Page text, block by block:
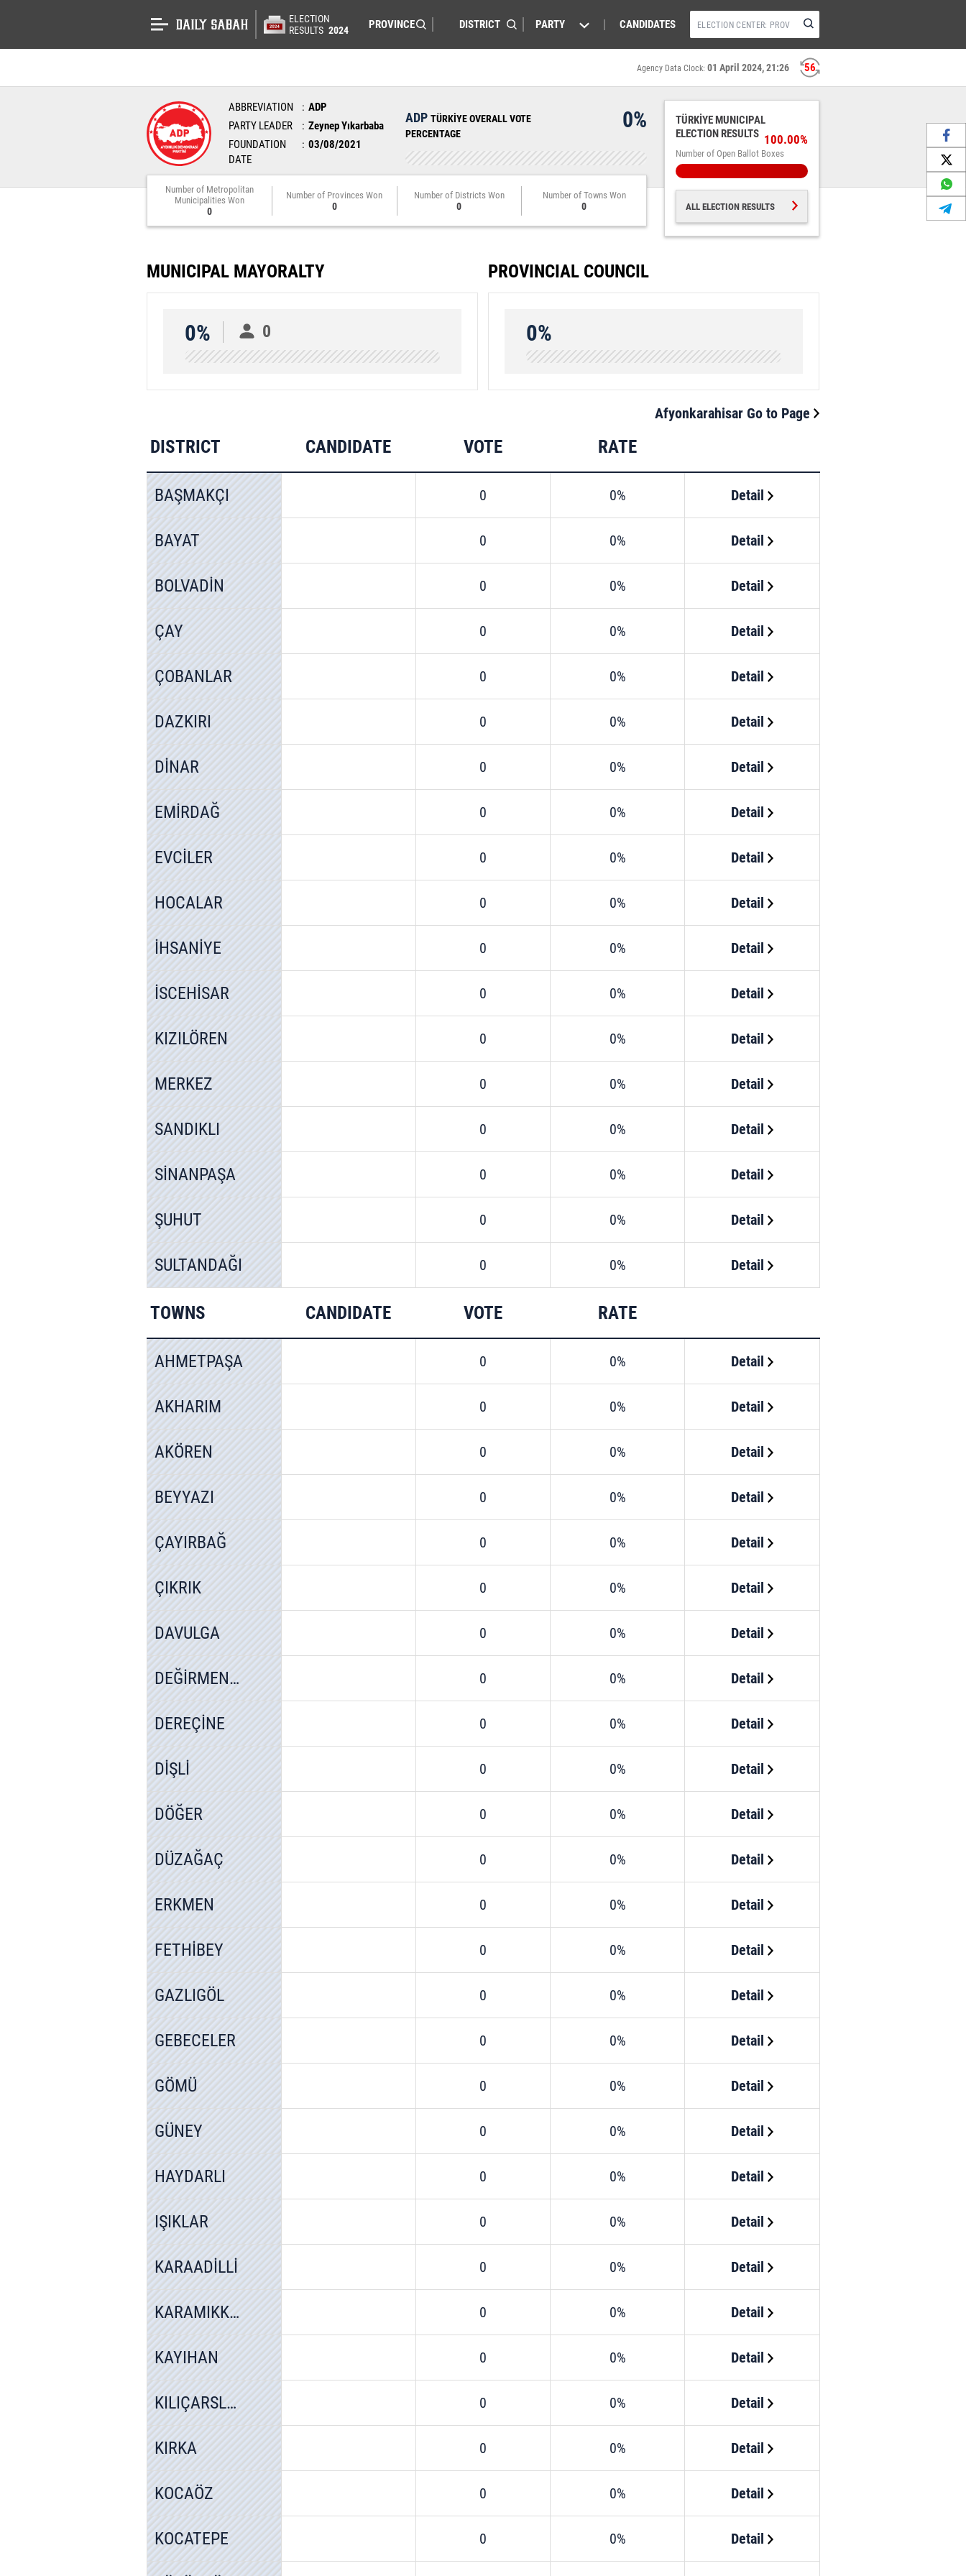
ELECTION
RESULTS 2024 PARTY CANDIDATES
55
Agency Data Clock: 01 April 2024, 21:26
ABBREVIATION
ADP
PARTY LEADER
Zeynep Yıkarbaba
FOUNDATION
DATE
03/08/2021
ADP TÜRKİYE OVERALL VOTE
PERCENTAGE
0%
Number of Metropolitan
Municipalities Won
0
Number of Provinces Won
0
Number of Districts Won
0
Number of Towns Won
0
TÜRKİYE MUNICIPAL
ELECTION RESULTS
Number of Open Ballot Boxes
100.00%
ALL ELECTION RESULTS
MUNICIPAL MAYORALTY
0% 0
PROVINCIAL COUNCIL
0%
Afyonkarahisar Go to Page
DISTRICT CANDIDATE VOTE RATE
BAŞMAKÇI 0 0% Detail
BAYAT 0 0% Detail
BOLVADİN 0 0% Detail
ÇAY 0 0% Detail
ÇOBANLAR 0 0% Detail
DAZKIRI 0 0% Detail
DİNAR 0 0% Detail
EMİRDAĞ 0 0% Detail
EVCİLER 0 0% Detail
HOCALAR 0 0% Detail
İHSANİYE 0 0% Detail
İSCEHİSAR 0 0% Detail
KIZILÖREN 0 0% Detail
MERKEZ 0 0% Detail
SANDIKLI 0 0% Detail
SİNANPAŞA 0 0% Detail
ŞUHUT 0 0% Detail
SULTANDAĞI 0 0% Detail
TOWNS CANDIDATE VOTE RATE
AHMETPAŞA 0 0% Detail
AKHARIM 0 0% Detail
AKÖREN 0 0% Detail
BEYYAZI 0 0% Detail
ÇAYIRBAĞ 0 0% Detail
ÇIKRIK 0 0% Detail
DAVULGA 0 0% Detail
DEĞİRMENAYVALI 0 0% Detail
DEREÇİNE 0 0% Detail
DİŞLİ 0 0% Detail
DÖĞER 0 0% Detail
DÜZAĞAÇ 0 0% Detail
ERKMEN 0 0% Detail
FETHİBEY 0 0% Detail
GAZLIGÖL 0 0% Detail
GEBECELER 0 0% Detail
GÖMÜ 0 0% Detail
GÜNEY 0 0% Detail
HAYDARLI 0 0% Detail
IŞIKLAR 0 0% Detail
KARAADİLLİ 0 0% Detail
KARAMIKKARACAÖREN 0 0% Detail
KAYIHAN 0 0% Detail
KILIÇARSLAN 0 0% Detail
KIRKA 0 0% Detail
KOCAÖZ 0 0% Detail
KOCATEPE 0 0% Detail